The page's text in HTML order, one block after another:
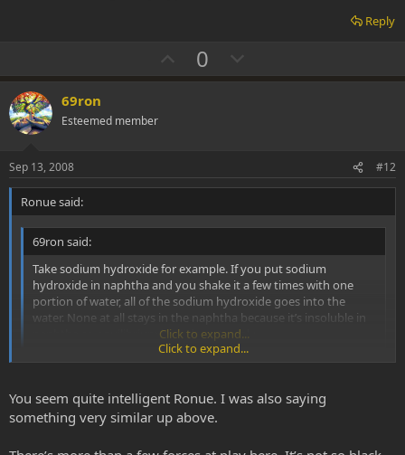
Reply
U
p
0
o
t
e
69ron
Esteemed member
Sep 13, 2008 #12
Ronue said:
69ron said:
Take sodium hydroxide for example. If you put sodium
hydroxide in naphtha and you shake it a few times with one
portion of water, all of the sodium hydroxide goes into the
water. None at all stays in the naphtha because it’s insoluble in
naphtha so equilibrium laws do not apply.
Click to expand...
answer, but when drawing this example I had in mind a far more
complex solution than just NaOH, water and naphtha.
Click to expand...
You seem quite intelligent Ronue. I was also saying
something very similar up above.